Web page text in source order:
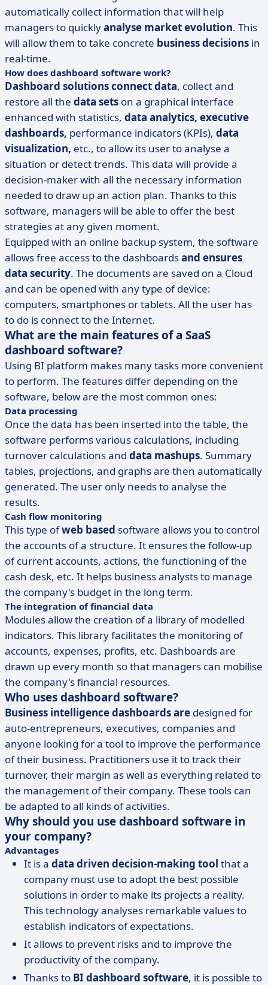
automatically collect information that will help
managers to quicklyanalyse market evolution. This
will allow them to take concrete business decisions in
real-time.
How does dashboard software work?
Dashboard solutionsconnect data, collect and
restore all the data sets on a graphical interface
enhanced with statistics, data analytics, executive
dashboards, performance indicators (KPIs), data
visualization, etc., to allow its user to analyse a
situation or detect trends. This data will provide a
decision-maker with all the necessary information
needed to draw up an action plan. Thanks to this
software, managers will be able to offer the best
strategies at any given moment.
Equipped with an online backup system, the software
allows free access to the dashboardsand ensures
data security. The documents are saved on a Cloud
and can be opened with any type of device:
computers, smartphones or tablets. All the user has
to do is connect to the Internet.
What are the main features of a SaaS
dashboard software?
Using BI platform makes many tasks more convenient
to perform. The features differ depending on the
software, below are the most common ones:
Data processing
Once the data has been inserted into the table, the
software performs various calculations, including
turnover calculations and data mashups. Summary
tables, projections, and graphs are then automatically
generated. The user only needs to analyse the
results.
Cash flow monitoring
This type ofweb based software allows you to control
the accounts of a structure. It ensures the follow-up
of current accounts, actions, the functioning of the
cash desk, etc. It helps business analysts to manage
the company's budget in the long term.
The integration of financial data
Modules allow the creation of a library of modelled
indicators. This library facilitates the monitoring of
accounts, expenses, profits, etc. Dashboards are
drawn up every month so that managers can mobilise
the company's financial resources.
Who uses dashboard software?
Business intelligence dashboards are designed for
auto-entrepreneurs, executives, companies and
anyone looking for a tool to improve the performance
of their business. Practitioners use it to track their
turnover, their margin as well as everything related to
the management of their company. These tools can
be adapted to all kinds of activities.
Why should you use dashboard software in
your company?
Advantages
It is a data driven decision-making tool that a
company must use to adopt the best possible
solutions in order to make its projects a reality.
This technology analyses remarkable values to
establish indicators of expectations.
It allows to prevent risks and to improve the
productivity of the company.
Thanks to BI dashboard software, it is possible to